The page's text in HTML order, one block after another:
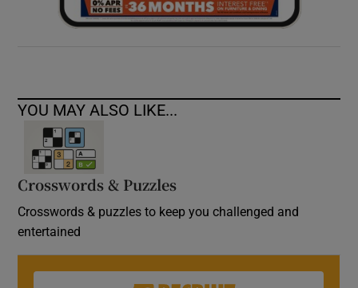
YOU MAY ALSO LIKE...
Crosswords & Puzzles
Crosswords & puzzles to keep you challenged and
entertained